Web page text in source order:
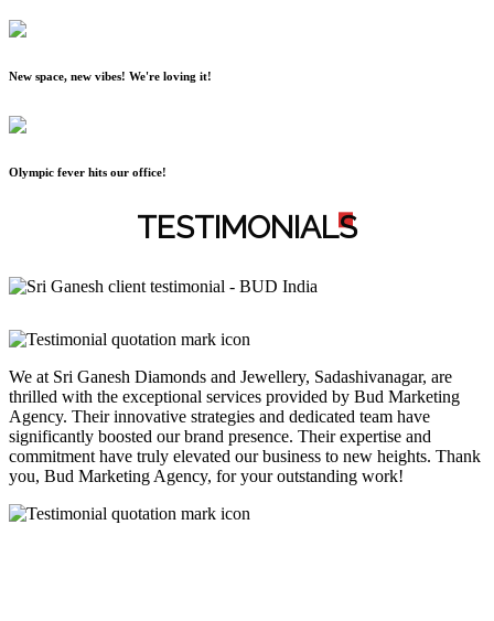
New space, new vibes! We're loving it!
Olympic fever hits our office!
TESTIMONIALS
We at Sri Ganesh Diamonds and Jewellery, Sadashivanagar, are
thrilled with the exceptional services provided by Bud Marketing
Agency. Their innovative strategies and dedicated team have
significantly boosted our brand presence. Their expertise and
commitment have truly elevated our business to new heights. Thank
you, Bud Marketing Agency, for your outstanding work!